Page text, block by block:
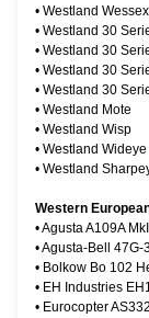
• Westland
• Westland 30
• Westland 30
• Westland 30
• Westland 30
• Westland Mote
• Westland Wisp
• Westland Wideye
• Westland
Western
•Agusta A109A
•Agusta-Bell 47G-
• Bolkow Bo 102
• EH Industries
• Eurocopter